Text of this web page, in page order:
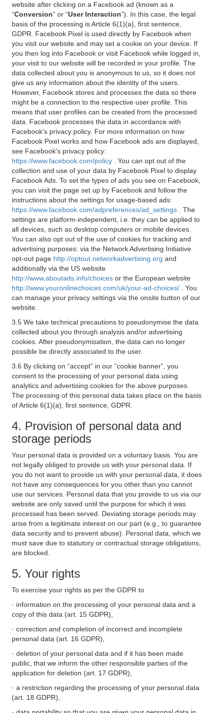
website after clicking on a Facebook ad (known as a
“Conversion” or “User Interaction”). In this case, the legal
basis of the processing is Article 6(1)(a), first sentence,
GDPR. Facebook Pixel is used directly by Facebook when
you visit our website and may set a cookie on your device. If
you then log into Facebook or visit Facebook while logged in,
your visit to our website will be recorded in your profile. The
data collected about you is anonymous to us, so it does not
give us any information about the identity of the users.
However, Facebook stores and processes the data so there
might be a connection to the respective user profile. This
means that user profiles can be created from the processed
data. Facebook processes the data in accordance with
Facebook's privacy policy. For more information on how
Facebook Pixel works and how Facebook ads are displayed,
see Facebook's privacy policy:
https://www.facebook.com/policy
. You can opt out of the
collection and use of your data by Facebook Pixel to display
Facebook Ads. To set the types of ads you see on Facebook,
you can visit the page set up by Facebook and follow the
instructions about the settings for usage-based ads:
https://www.facebook.com/adpreferences/ad_settings
. The
settings are platform-independent, i.e. they can be applied to
all devices, such as desktop computers or mobile devices.
You can also opt out of the use of cookies for tracking and
advertising purposes: via the Network Advertising Initiative
opt-out page http://optout.networkadvertising.org and
additionally via the US website
http://www.aboutads.info/choices or the European website
http://www.youronlinechoices.com/uk/your-ad-choices/
. You
can manage your privacy settings via the onsite button of our
website.
3.5 We take technical precautions to pseudonymise the data
collected about you through analysis and/or advertising
cookies. After pseudonymisation, the data can no longer
possible be directly associated to the user.
3.6 By clicking on “accept” in our “cookie banner”, you
consent to the processing of your personal data using
analytics and advertising cookies for the above purposes.
The processing of this personal data takes place on the basis
of Article 6(1)(a), first sentence, GDPR.
4. Provision of personal data and
storage periods
Your personal data is provided on a voluntary basis. You are
not legally obliged to provide us with your personal data. If
you do not want to provide us with your personal data, it does
not have any consequences for you other than you cannot
use our services. Personal data that you provide to us via our
website are only saved until the purpose for which it was
processed has been served. Deviating storage periods may
arise from a legitimate interest on our part (e.g., to guarantee
data security and to prevent abuse). Personal data, which we
must save due to statutory or contractual storage obligations,
are blocked.
5. Your rights
To exercise your rights as per the GDPR to
· information on the processing of your personal data and a
copy of this data (art. 15 GDPR),
· correction and completion of incorrect and incomplete
personal data (art. 16 GDPR),
· deletion of your personal data and if it has been made
public, that we inform the other responsible parties of the
application for deletion (art. 17 GDPR),
· a restriction regarding the processing of your personal data
(art. 18 GDPR),